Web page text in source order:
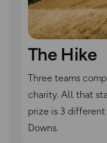
The Hike
Three teams
charity. All that
prize is 3
Downs.